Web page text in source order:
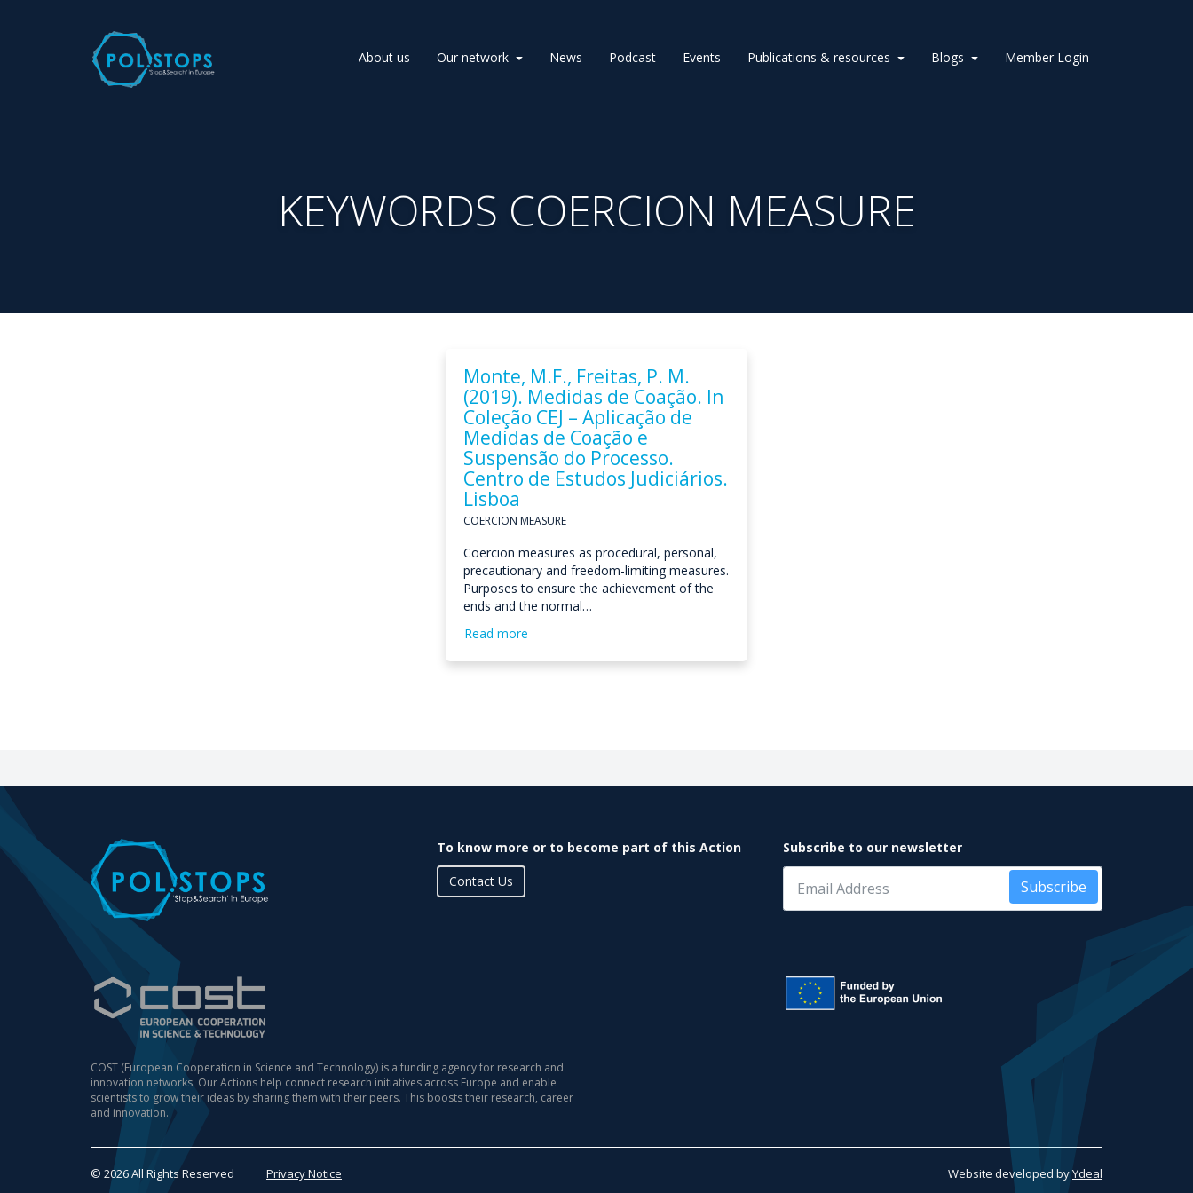
About us Our network News Podcast Events Publications & resources Blogs Member Login
KEYWORDS COERCION MEASURE
Monte, M.F., Freitas, P. M.
(2019). Medidas de Coação. In
Coleção CEJ – Aplicação de
Medidas de Coação e
Suspensão do Processo.
Centro de Estudos Judiciários.
Lisboa
COERCION MEASURE
Coercion measures as procedural, personal,
precautionary and freedom-limiting measures.
Purposes to ensure the achievement of the
ends and the normal…
Read more
To know more or to become part of this Action
Contact Us
Subscribe to our newsletter
Subscribe
COST (European Cooperation in Science and Technology) is a funding agency for research and
innovation networks. Our Actions help connect research initiatives across Europe and enable
scientists to grow their ideas by sharing them with their peers. This boosts their research, career
and innovation.
© 2026 All Rights Reserved Privacy Notice Website developed byYdeal